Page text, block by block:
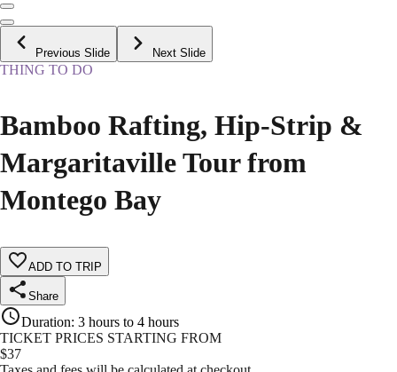
Previous Slide Next Slide
THING TO DO
Bamboo Rafting, Hip-Strip &
Margaritaville Tour from
Montego Bay
ADD TO TRIP
Share
Duration: 3 hours to 4 hours
TICKET PRICES STARTING FROM
$37